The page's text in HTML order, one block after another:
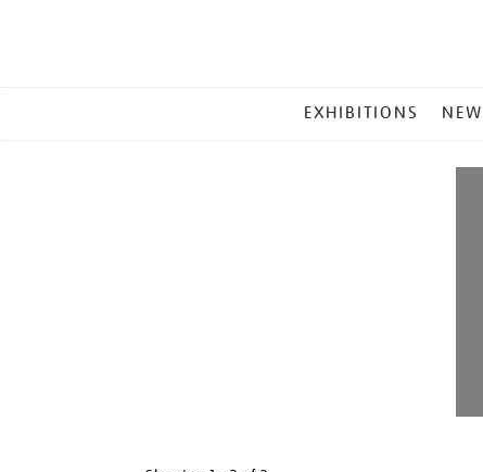
MENU
EXHIBITIONS NEW